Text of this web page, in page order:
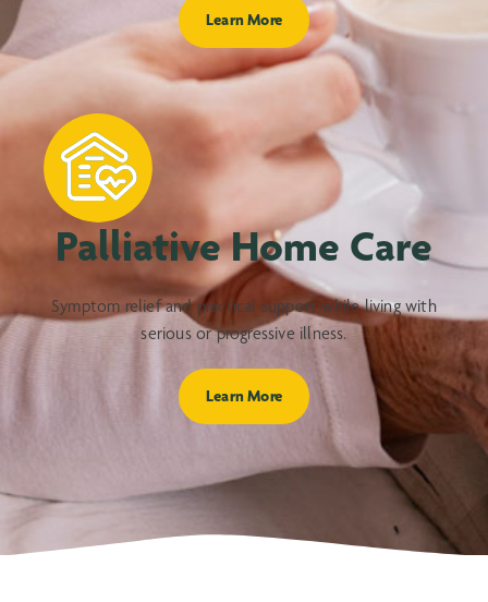
Learn More
Palliative Home Care
Symptom relief and practical support while living with
serious or progressive illness.
Learn More